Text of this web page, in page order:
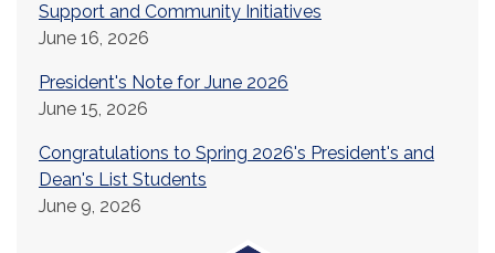
Support and Community Initiatives
June 16, 2026
President's Note for June 2026
June 15, 2026
Congratulations to Spring 2026's President's and
Dean's List Students
June 9, 2026